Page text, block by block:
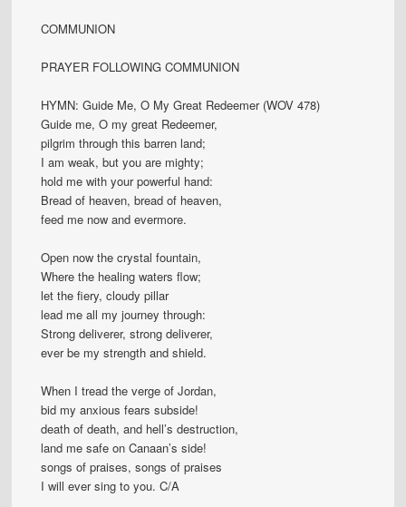
COMMUNION
PRAYER FOLLOWING COMMUNION
HYMN: Guide Me, O My Great Redeemer (WOV 478)
Guide me, O my great Redeemer,
pilgrim through this barren land;
I am weak, but you are mighty;
hold me with your powerful hand:
Bread of heaven, bread of heaven,
feed me now and evermore.
Open now the crystal fountain,
Where the healing waters flow;
let the fiery, cloudy pillar
lead me all my journey through:
Strong deliverer, strong deliverer,
ever be my strength and shield.
When I tread the verge of Jordan,
bid my anxious fears subside!
death of death, and hell’s destruction,
land me safe on Canaan’s side!
songs of praises, songs of praises
I will ever sing to you. C/A